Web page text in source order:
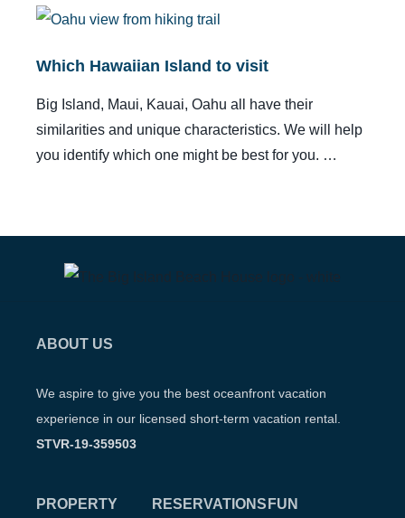
Which Hawaiian Island to visit
Big Island, Maui, Kauai, Oahu all have their
similarities and unique characteristics. We will help
you identify which one might be best for you. …
ABOUT US
We aspire to give you the best oceanfront vacation
experience in our licensed short-term vacation rental.
STVR-19-359503
PROPERTY RESERVATIONS FUN